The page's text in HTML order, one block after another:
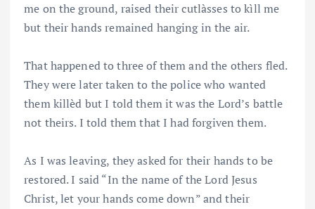
me on the ground, raised their cutlàsses to kìll me
but their hands remained hanging in the air.
That happened to three of them and the others fled.
They were later taken to the police who wanted
them killèd but I told them it was the Lord’s battle
not theirs. I told them that I had forgiven them.
As I was leaving, they asked for their hands to be
restored. I said “In the name of the Lord Jesus
Christ, let your hands come down” and their